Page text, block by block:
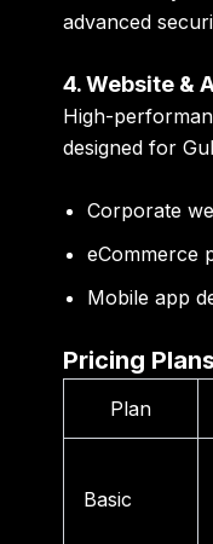
advanced
4. Website &
High-
designed for
Corporate
eCommerce
Mobile app
Pricing
Plan
Basic